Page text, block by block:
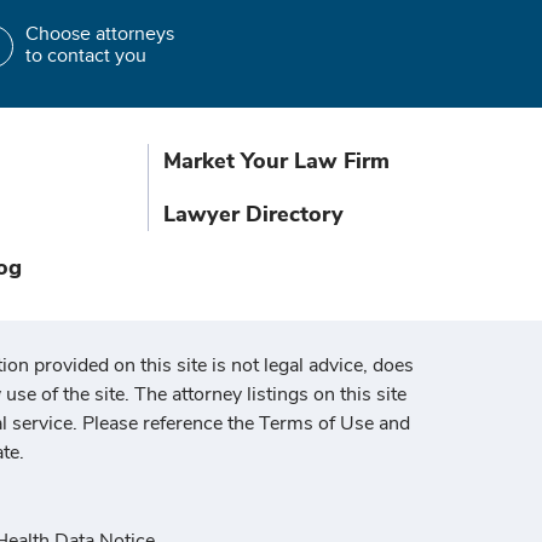
Choose attorneys
to contact you
Market Your Law Firm
Lawyer Directory
provided on this site is not legal advice, does
of the site. The attorney listings on this site
Please reference the Terms of Use and